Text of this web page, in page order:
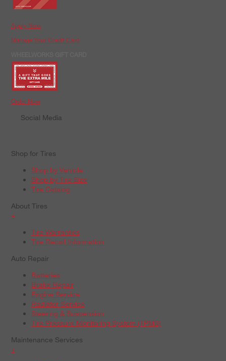
Apply Now
Manage Your Credit Card
Order Now
Social Media
Shop for Tires
Shop by Vehicle
Shop by Tire Size
Tire Catalog
About Tires
+
Tire Warranties
Tire Recall Information
Auto Repair
Batteries
Brake Repair
Engine Service
Radiator Service
Steering & Suspension
Tire Pressure Monitoring System (TPMS)
Maintenance Services
+